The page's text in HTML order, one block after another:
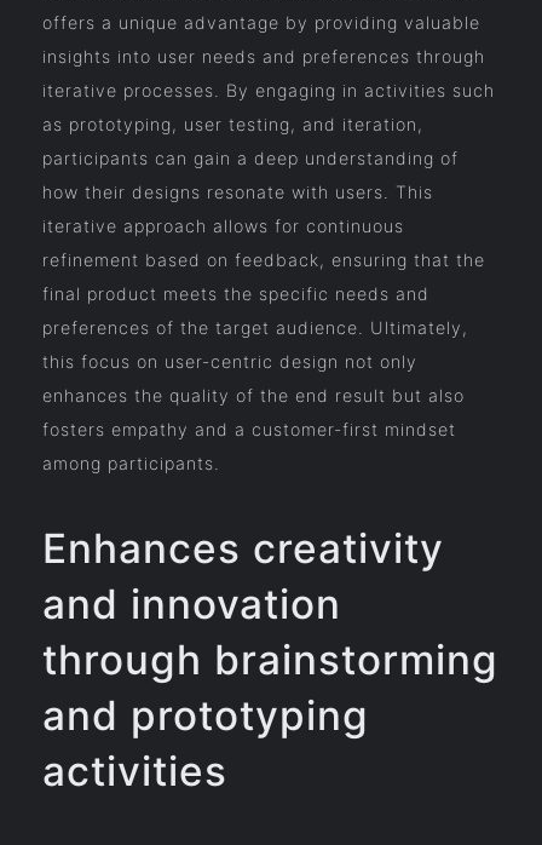
offers a unique advantage by providing valuable
insights into user needs and preferences through
iterative processes. By engaging in activities such
as prototyping, user testing, and iteration,
participants can gain a deep understanding of
how their designs resonate with users. This
iterative approach allows for continuous
refinement based on feedback, ensuring that the
final product meets the specific needs and
preferences of the target audience. Ultimately,
this focus on user-centric design not only
enhances the quality of the end result but also
fosters empathy and a customer-first mindset
among participants.
Enhances creativity
and innovation
through brainstorming
and prototyping
activities